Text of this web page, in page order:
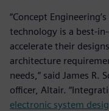
“Concept
technology is a best-
accelerate their
architecture
needs,” said James R.
officer, Altair.
electronic system